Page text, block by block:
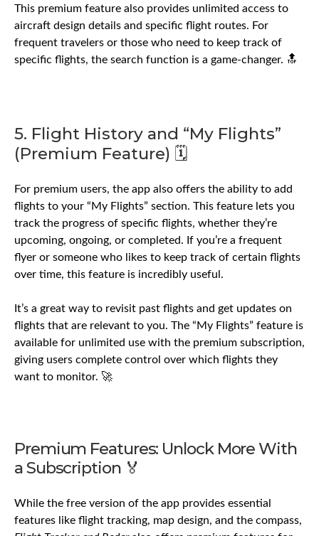
This premium feature also provides unlimited access to
aircraft design details and specific flight routes. For
frequent travelers or those who need to keep track of
specific flights, the search function is a game-changer. 🔝
5. Flight History and “My Flights”
(Premium Feature) 🗓️
For premium users, the app also offers the ability to add
flights to your “My Flights” section. This feature lets you
track the progress of specific flights, whether they’re
upcoming, ongoing, or completed. If you’re a frequent
flyer or someone who likes to keep track of certain flights
over time, this feature is incredibly useful.
It’s a great way to revisit past flights and get updates on
flights that are relevant to you. The “My Flights” feature is
available for unlimited use with the premium subscription,
giving users complete control over which flights they
want to monitor. 🚀
Premium Features: Unlock More With
a Subscription 🏅
While the free version of the app provides essential
features like flight tracking, map design, and the compass,